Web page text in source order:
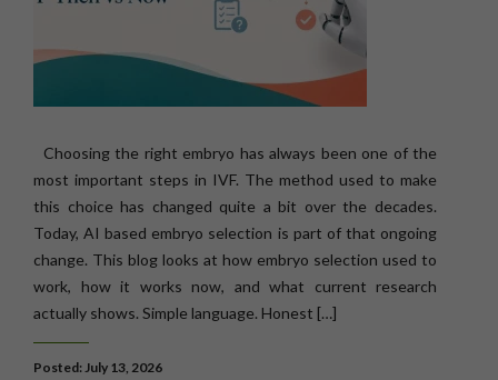
Choosing the right embryo has always been one of the
most important steps in IVF. The method used to make
this choice has changed quite a bit over the decades.
Today, AI based embryo selection is part of that ongoing
change. This blog looks at how embryo selection used to
work, how it works now, and what current research
actually shows. Simple language. Honest […]
Posted: July 13, 2026